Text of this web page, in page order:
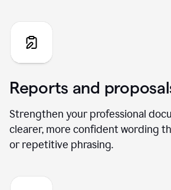
Reports and
Strengthen your professional
clearer, more confident wording
or repetitive phrasing.